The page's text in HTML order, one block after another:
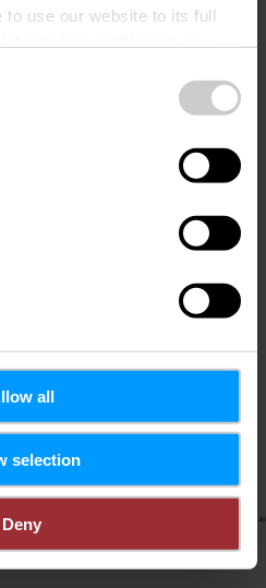
use our website to its full
all
selection
Deny
you will receive from us:
on map